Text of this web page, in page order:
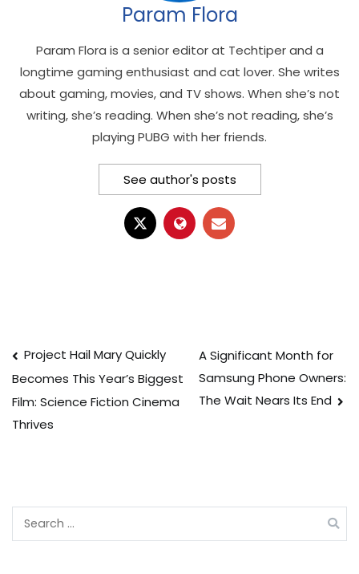
Param Flora
Param Flora is a senior editor at Techtiper and a
longtime gaming enthusiast and cat lover. She writes
about gaming, movies, and TV shows. When she’s not
writing, she’s reading. When she’s not reading, she’s
playing PUBG with her friends.
See author's posts
Post
navigation
Project Hail Mary Quickly
Becomes This Year’s Biggest
Film: Science Fiction Cinema
Thrives
A Significant Month for
Samsung Phone Owners:
The Wait Nears Its End